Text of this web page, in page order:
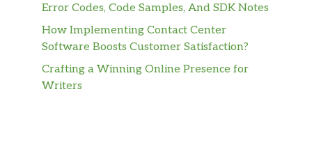
Error Codes, Code Samples, And SDK Notes
How Implementing Contact Center
Software Boosts Customer Satisfaction?
Crafting a Winning Online Presence for
Writers